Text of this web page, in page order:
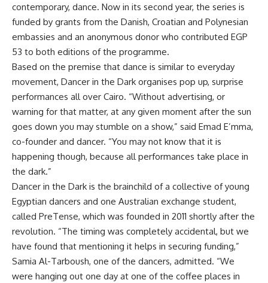
contemporary, dance. Now in its second year, the series is
funded by grants from the Danish, Croatian and Polynesian
embassies and an anonymous donor who contributed EGP
53 to both editions of the programme.
Based on the premise that dance is similar to everyday
movement, Dancer in the Dark organises pop up, surprise
performances all over Cairo. “Without advertising, or
warning for that matter, at any given moment after the sun
goes down you may stumble on a show,” said Emad E’mma,
co-founder and dancer. “You may not know that it is
happening though, because all performances take place in
the dark.”
Dancer in the Dark is the brainchild of a collective of young
Egyptian dancers and one Australian exchange student,
called PreTense, which was founded in 2011 shortly after the
revolution. “The timing was completely accidental, but we
have found that mentioning it helps in securing funding,”
Samia Al-Tarboush, one of the dancers, admitted. “We
were hanging out one day at one of the coffee places in